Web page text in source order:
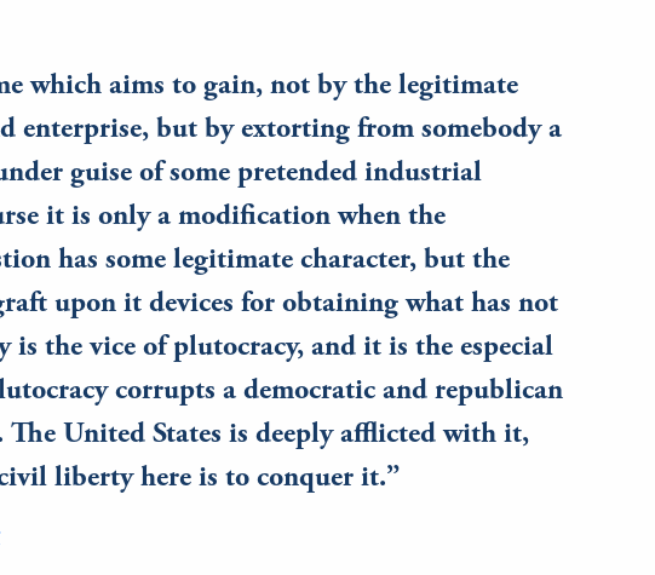
which aims to gain, not by the legitimate
enterprise, but by extorting from somebody a
guise of some pretended industrial
it is only a modification when the
has some legitimate character, but the
upon it devices for obtaining what has not
is the vice of plutocracy, and it is the especial
corrupts a democratic and republican
The United States is deeply afflicted with it,
liberty here is to conquer it.